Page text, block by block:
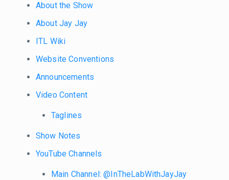
About the Show
About Jay Jay
ITL Wiki
Website Conventions
Announcements
Video Content
Taglines
Show Notes
YouTube Channels
Main Channel: @InTheLabWithJayJay